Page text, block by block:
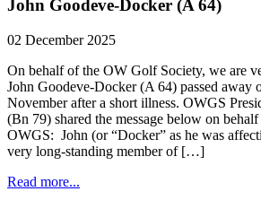
John Goodeve-Docker (A 64)
02 December 2025
On behalf of the OW Golf Society, we are
John Goodeve-Docker (A 64) passed away
November after a short illness. OWGS
(Bn 79) shared the message below on
OWGS: John (or “Docker” as he was
very long-standing member of […]
Read more...